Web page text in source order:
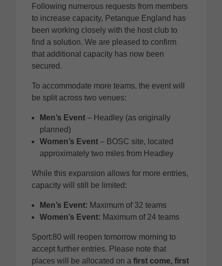
Following numerous requests from members
to increase capacity, Petanque England has
been working closely with the host club to
find a solution. We are pleased to confirm
that additional capacity has now been
secured.
To accommodate more teams, the event will
be split across two venues:
Men’s Event – Headley (as originally
planned)
Women’s Event – BOSC site, located
approximately two miles from Headley
While this expansion allows for more entries,
capacity will still be limited:
Men’s Event: Maximum of 32 teams
Women’s Event: Maximum of 24 teams
Sport:80 will reopen tomorrow morning to
accept further entries. Please note that
places will be allocated on a first come, first